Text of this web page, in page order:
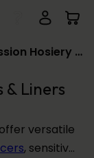
Compression Hosiery Kits & Liners
& Liners
versatile
, sensitive